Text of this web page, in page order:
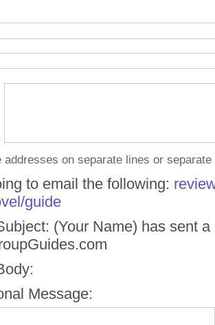
addresses on separate lines or
to email the following:
guide
(Your Name) has sent
Message: